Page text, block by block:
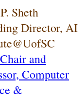
Sheth
Director, AI
and
Computer
&